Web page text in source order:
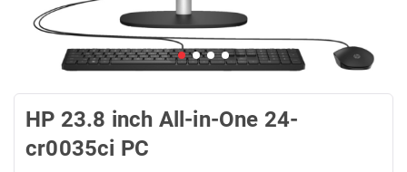
HP 23.8 inch All-in-One 24-
cr0035ci PC